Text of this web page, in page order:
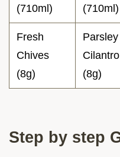
(710ml)
(710ml)
Fresh
Chives
(8g)
Cilantro
(8g)
Step by step